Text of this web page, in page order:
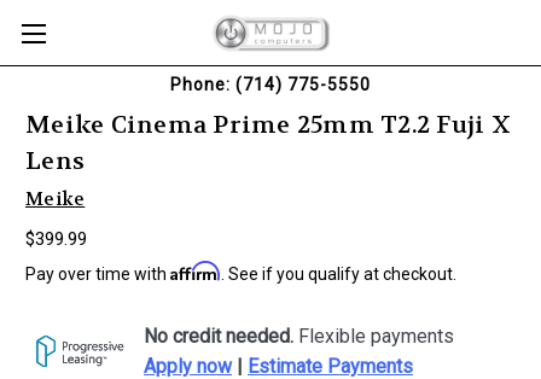
Phone: (714) 775-5550
Meike Cinema Prime 25mm T2.2 Fuji X
Lens
Meike
$399.99
Pay over time with Affirm . See if you qualify at checkout.
No credit needed. Flexible payments
Apply now| Estimate Payments